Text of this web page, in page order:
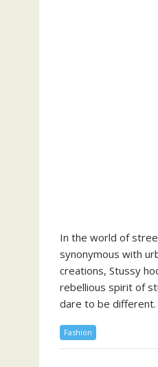
In the world of
synonymous with
creations, Stussy
rebellious spirit of
dare to be different.
Fashion